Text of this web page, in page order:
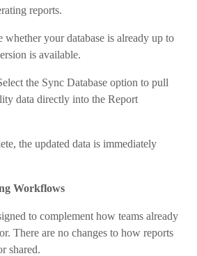
reports.
whether your database is already up to
is available.
the Sync Database option to pull
data directly into the Report
the updated data is immediately
Workflows
to complement how teams already
There are no changes to how reports
shared.